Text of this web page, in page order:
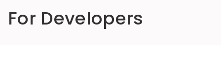
For Developers